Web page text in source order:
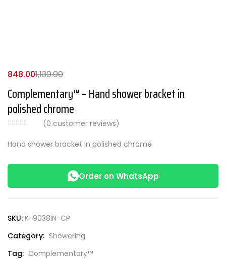
Complementary™ – Hand shower bracket in
polished chrome
(0 customer reviews)
848.001,130.00
Hand shower bracket in polished chrome
Order on WhatsApp
SKU: K-9038IN-CP
Category: Showering
Tag: Complementary™